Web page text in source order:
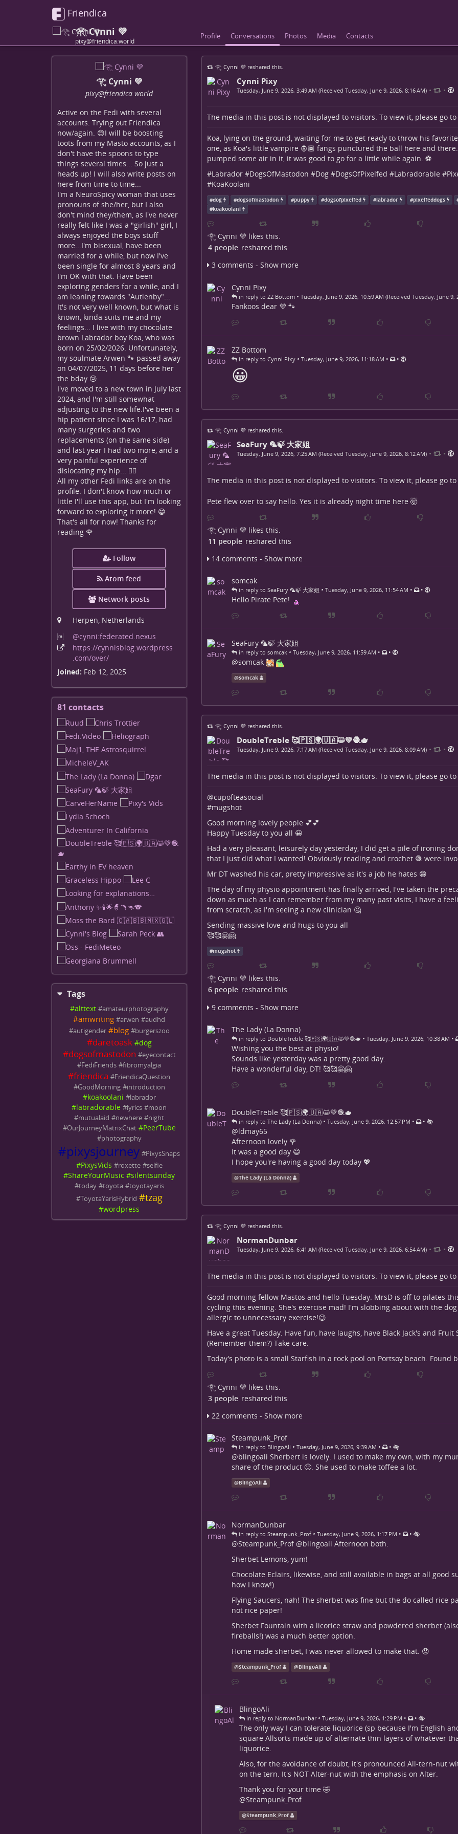
Friendica
𓂀 Cynni 💜
pixy@friendica.world
Profile Conversations Photos Media Contacts
𓂀 Cynni 💜
pixy@friendica.world
Active on the Fedi with several
accounts. Trying out Friendica
now/again. 😊I will be boosting
toots from my Masto accounts, as I
don't have the spoons to type
things several times... So just a
heads up! I will also write posts on
here from time to time...
I'm a NeuroSpicy woman that uses
pronouns of she/her, but I also
don't mind they/them, as I've never
really felt like I was a "girlish" girl, I
always enjoyed the boys stuff
more...I'm bisexual, have been
married for a while, but now I've
been single for almost 8 years and
I'm OK with that. Have been
exploring genders for a while, and I
am leaning towards "Autienby"...
It's not very well known, but what is
known, kinda suits me and my
feelings... I live with my chocolate
brown Labrador boy Koa, who was
born on 25/02/2026. Unfortunately,
my soulmate Arwen 🐾 passed away
on 04/07/2025, 11 days before her
the bday 😢 .
I've moved to a new town in July last
2024, and I'm still somewhat
adjusting to the new life.I've been a
hip patient since I was 16/17, had
many surgeries and two
replacements (on the same side)
and last year I had two more, and a
very painful experience of
dislocating my hip... 😵‍💫
All my other Fedi links are on the
profile. I don't know how much or
little I'll use this app, but I'm looking
forward to exploring it more! 😁
That's all for now! Thanks for
reading 🌹
Follow
Atom feed
Network posts
Herpen, Netherlands
@cynni:federated.nexus
https://cynnisblog.wordpress
.com/over/
Joined: Feb 12, 2025
81 contactsView
Tags
#alttext #amateurphotography
#amwriting #arwen #audhd
#autigender #blog #burgerszoo
#daretoask #dog
#dogsofmastodon #eyecontact
#FediFriends #fibromyalgia
#friendica #FriendicaQuestion
#GoodMorning #introduction
#koakoolani #labrador
#labradorable #lyrics #moon
#mutualaid #newhere #night
#OurJourneyMatrixChat #PeerTube
#photography
#pixysjourney #PixysSnaps
#PixysVids #roxette #selfie
#ShareYourMusic #silentsunday
#today #toyota #toyotayaris
#ToyotaYarisHybrid #tzag
#wordpress
𓂀 Cynni 💜reshared this.
Cynni Pixy
Tuesday, June 9, 2026, 3:49 AM (Received Tuesday, June 9, 2026, 8:16 AM) • •
The media in this post is not displayed to visitors. To view it, please go
Koa, lying on the ground, waiting for me to get ready to throw his
one, as Koa's little vampire 🧛🏾 fangs punctured the ball here and
pumped some air in it, it was good to go for a little while again. ⚽
#Labrador#DogsOfMastodon #Dog#DogsOfPixelfed #Labradorable #
#KoaKoolani
#dog #dogsofmastodon #puppy #dogsofpixelfed #labrador #pixelfeddogs
#koakoolani
𓂀 Cynni 💜likes this.
4 people reshared this
3 comments - Show more
Cynni Pixy
in reply to ZZ Bottom • Tuesday, June 9, 2026, 10:59 AM (Received Tuesday, June 9,
Fankoos dear 💜 🐾
ZZ Bottom
in reply to Cynni Pixy • Tuesday, June 9, 2026, 11:18 AM • •
😀
𓂀 Cynni 💜reshared this.
SeaFury 🦜🍃 大家姐
Tuesday, June 9, 2026, 7:25 AM (Received Tuesday, June 9, 2026, 8:12 AM) • •
The media in this post is not displayed to visitors. To view it, please go
Pete flew over to say hello. Yes it is already night time here 🤯
𓂀 Cynni 💜likes this.
11 people reshared this
14 comments - Show more
somcak
in reply to SeaFury 🦜🍃 大家姐 • Tuesday, June 9, 2026, 11:54 AM • •
Hello Pirate Pete!
SeaFury 🦜🍃 大家姐
in reply to somcak • Tuesday, June 9, 2026, 11:59 AM • •
@somcak
@somcak
𓂀 Cynni 💜reshared this.
DoubleTreble 🥰🇵🇸🌍🇺🇦😺💚🧶🫖
Tuesday, June 9, 2026, 7:17 AM (Received Tuesday, June 9, 2026, 8:09 AM) • •
The media in this post is not displayed to visitors. To view it, please go
@cupofteasocial
#mugshot
Good morning lovely people 💕💕
Happy Tuesday to you all 😀
Had a very pleasant, leisurely day yesterday, I did get a pile of ironing
that I just did what I wanted! Obviously reading and crochet 🧶 were
Mr DT washed his car, pretty impressive as it's a job he hates 😁
The day of my physio appointment has finally arrived, I've taken the
down as much as I can remember from my many past visits, I have a
from scratch, as I'm seeing a new clinician 🤔
Sending massive love and hugs to you all
🥰🥰🤗🤗
#mugshot
𓂀 Cynni 💜likes this.
6 people reshared this
9 comments - Show more
The Lady (La Donna)
in reply to DoubleTreble 🥰🇵🇸🌍🇺🇦😺💚🧶🫖 • Tuesday, June 9, 2026, 10:38 AM •
Wishing you the best at physio!
Sounds like yesterday was a pretty good day.
Have a wonderful day, DT! 🥰🥰🤗🤗
DoubleTreble 🥰🇵🇸🌍🇺🇦😺💚🧶🫖
in reply to The Lady (La Donna) • Tuesday, June 9, 2026, 12:57 PM • •
@ldmay65
Afternoon lovely 🌹
It was a good day 😄
I hope you're having a good day today 💖
@The Lady (La Donna)
𓂀 Cynni 💜reshared this.
NormanDunbar
Tuesday, June 9, 2026, 6:41 AM (Received Tuesday, June 9, 2026, 6:54 AM) • •
The media in this post is not displayed to visitors. To view it, please go
Good morning fellow Mastos and hello Tuesday. MrsD is off to pilates
cycling this evening. She's exercise mad! I'm slobbing about with the
allergic to unnecessary exercise!😉
Have a great Tuesday. Have fun, have laughs, have Black Jack's and Fruit
(Remember them?) Take care.
Today's photo is a small Starfish in a rock pool on Portsoy beach. Found
𓂀 Cynni 💜likes this.
3 people reshared this
22 comments - Show more
Steampunk_Prof
in reply to BlingoAli • Tuesday, June 9, 2026, 9:39 AM • •
@blingoali Sherbert is lovely. I used to make my own, with my
share of the product 🙂. She used to make toffee a lot.
@BlingoAli
NormanDunbar
in reply to Steampunk_Prof • Tuesday, June 9, 2026, 1:17 PM • •
@Steampunk_Prof @blingoali Afternoon both.
Sherbet Lemons, yum!
Chocolate Eclairs, likewise, and still available in bags at all good
how I know!)
Flying Saucers, nah! The sherbet was fine but the do called rice
not rice paper!
Sherbet Fountain with a licorice straw and powdered sherbet
fireballs!) was a much better option.
Home made sherbet, I was never allowed to make that. 😟
@Steampunk_Prof @BlingoAli
BlingoAli
in reply to NormanDunbar • Tuesday, June 9, 2026, 1:29 PM • •
The only way I can tolerate liquorice (sp because I'm English
square Allsorts made up of alternate thin layers of whatever
liquorice.
Also, for the avoidance of doubt, it's pronounced All-tern-nut
on the tern. It's NOT Alter-nut with the emphasis on Alter.
Thank you for your time 🤣
@Steampunk_Prof
@Steampunk_Prof